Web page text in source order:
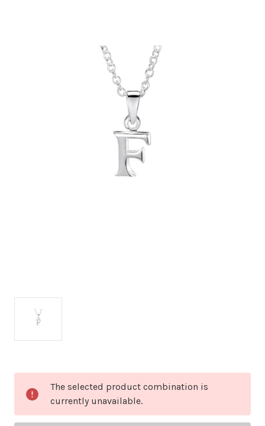
Stock:
The selected product combination is
currently unavailable.